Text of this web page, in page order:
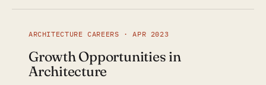
ARCHITECTURE CAREERS · APR 2023
Growth Opportunities in
Architecture